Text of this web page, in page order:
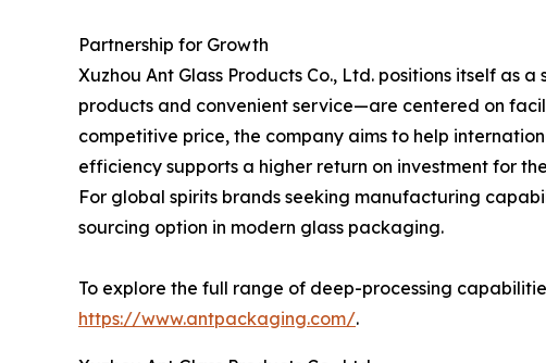
Partnership for Growth
Xuzhou Ant Glass Products Co., Ltd. positions itself as
products and convenient service—are centered on
competitive price, the company aims to help
efficiency supports a higher return on investment for
For global spirits brands seeking manufacturing
sourcing option in modern glass packaging.
To explore the full range of deep-processing
https://www.antpackaging.com/.